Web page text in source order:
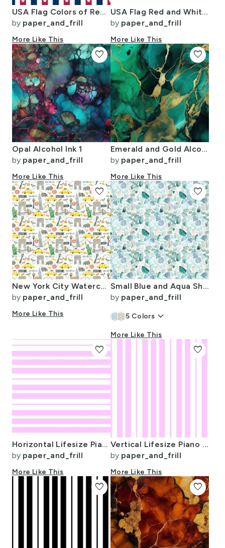
USA Flag Colors of Red White and Blue with Stars in Alternating 1 Inch
by paper_and_frill
More Like This
USA Flag Red and White Stripes
by paper_and_frill
More Like This
Opal Alcohol Ink 1
by paper_and_frill
More Like This
favorite
Emerald and Gold Alcohol Ink 4
by paper_and_frill
More Like This
favorite
New York City Watercolor Motifs with Empire State and Statue of Liberty
by paper_and_frill
More Like This
favorite
Small Blue and Aqua Shards of Tumbled and Scattered Watercolor Seaglass
by paper_and_frill
5 Colors keyboard_arrow_down
More Like This
favorite
Horizontal Lifesize Piano Stripe Pink and White
by paper_and_frill
More Like This
favorite
Vertical Lifesize Piano Striped Pink and White
by paper_and_frill
More Like This
favorite
favorite favorite